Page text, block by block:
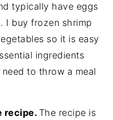
typically have eggs
I buy frozen shrimp
so it is easy
ingredients
to throw a meal
recipe. The recipe is